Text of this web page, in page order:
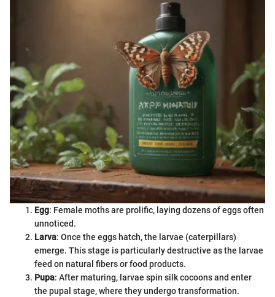
Egg: Female moths are prolific, laying dozens of eggs often
unnoticed.
Larva: Once the eggs hatch, the larvae (caterpillars)
emerge. This stage is particularly destructive as the larvae
feed on natural fibers or food products.
Pupa: After maturing, larvae spin silk cocoons and enter
the pupal stage, where they undergo transformation.